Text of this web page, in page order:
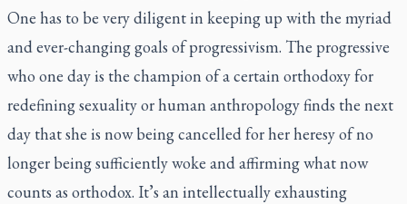
One has to be very diligent in keeping up with the myriad
and ever-changing goals of progressivism. The progressive
who one day is the champion of a certain orthodoxy for
redefining sexuality or human anthropology finds the next
day that she is now being cancelled for her heresy of no
longer being sufficiently woke and affirming what now
counts as orthodox. It’s an intellectually exhausting